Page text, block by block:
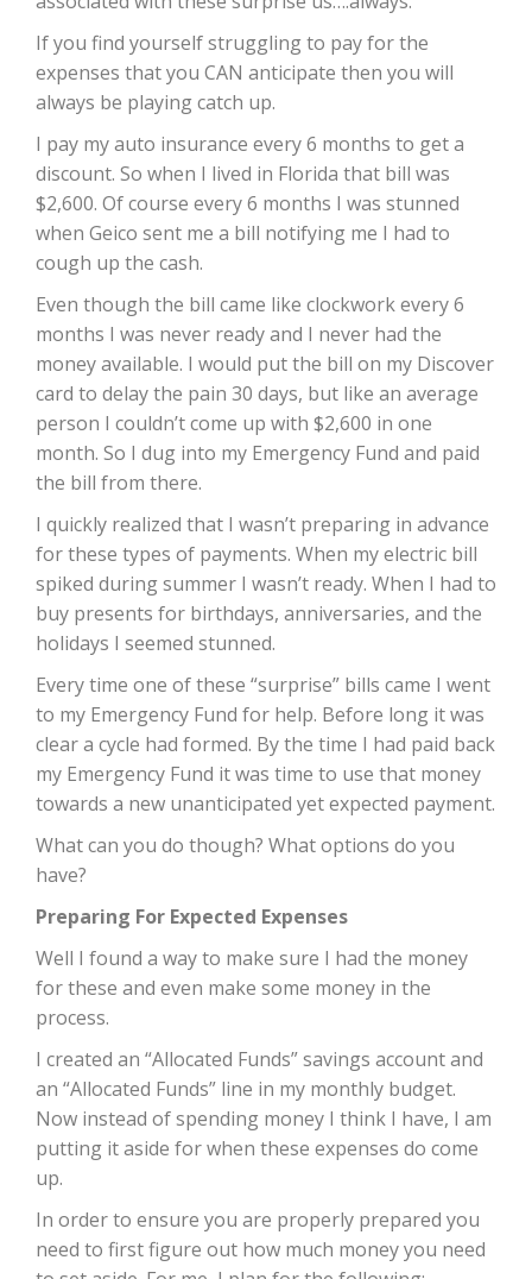
If you find yourself struggling to pay for the
expenses that you CAN anticipate then you will
always be playing catch up.
I pay my auto insurance every 6 months to get a
discount. So when I lived in Florida that bill was
$2,600. Of course every 6 months I was stunned
when Geico sent me a bill notifying me I had to
cough up the cash.
Even though the bill came like clockwork every 6
months I was never ready and I never had the
money available. I would put the bill on my Discover
card to delay the pain 30 days, but like an average
person I couldn’t come up with $2,600 in one
month. So I dug into my Emergency Fund and paid
the bill from there.
I quickly realized that I wasn’t preparing in advance
for these types of payments. When my electric bill
spiked during summer I wasn’t ready. When I had to
buy presents for birthdays, anniversaries, and the
holidays I seemed stunned.
Every time one of these “surprise” bills came I went
to my Emergency Fund for help. Before long it was
clear a cycle had formed. By the time I had paid back
my Emergency Fund it was time to use that money
towards a new unanticipated yet expected payment.
What can you do though? What options do you
have?
Preparing For Expected Expenses
Well I found a way to make sure I had the money
for these and even make some money in the
process.
I created an “Allocated Funds” savings account and
an “Allocated Funds” line in my monthly budget.
Now instead of spending money I think I have, I am
putting it aside for when these expenses do come
up.
In order to ensure you are properly prepared you
need to first figure out how much money you need